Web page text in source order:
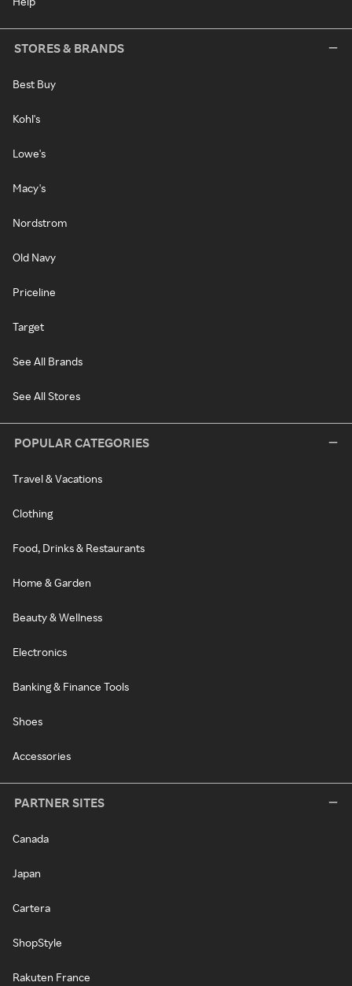
STORES & BRANDS
Best Buy
Kohl's
Lowe's
Macy's
Nordstrom
Old Navy
Priceline
Target
See All Brands
See All Stores
POPULAR CATEGORIES
Travel & Vacations
Clothing
Food, Drinks & Restaurants
Home & Garden
Beauty & Wellness
Electronics
Banking & Finance Tools
Shoes
Accessories
PARTNER SITES
Canada
Japan
Cartera
ShopStyle
Rakuten France